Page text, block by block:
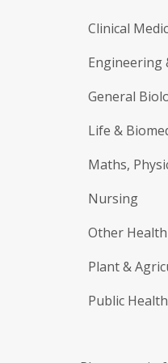
Clinical
Engineering
General
Life &
Maths,
Nursing
Other
Plant &
Public Health